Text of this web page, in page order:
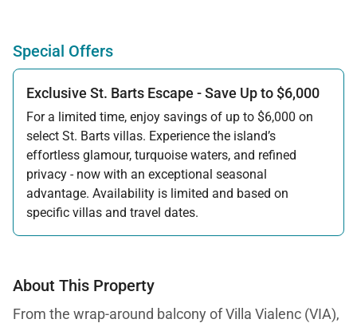
Special Offers
Exclusive St. Barts Escape - Save Up to $6,000
For a limited time, enjoy savings of up to $6,000 on
select St. Barts villas. Experience the island’s
effortless glamour, turquoise waters, and refined
privacy - now with an exceptional seasonal
advantage. Availability is limited and based on
specific villas and travel dates.
Offer applicable:
Nov 1, 2026 — Apr 15, 2027
About This Property
From the wrap-around balcony of Villa Vialenc (VIA),